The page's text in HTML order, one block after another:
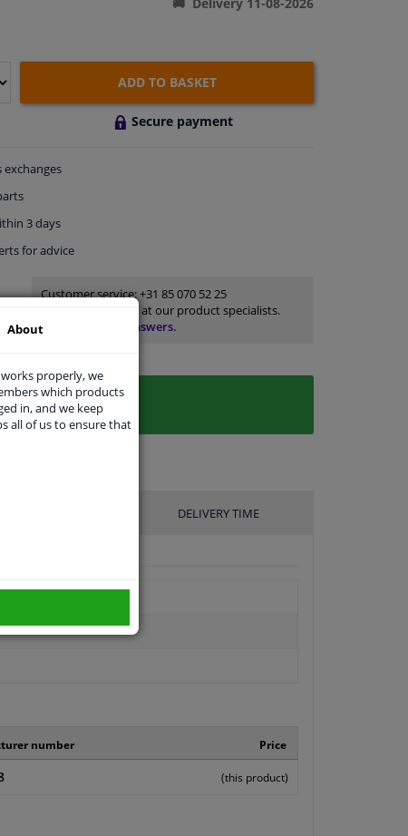
ADD TO BASKET
Secure payment
exchanges
3 days
for advice
Customer service:+31 85 070 52 25
Ask your question at our product specialists.
Questions And Answers.
DELIVERY TIME
number Price
(this product)
About
properly, we
which products
in, and we keep
all of us to ensure that